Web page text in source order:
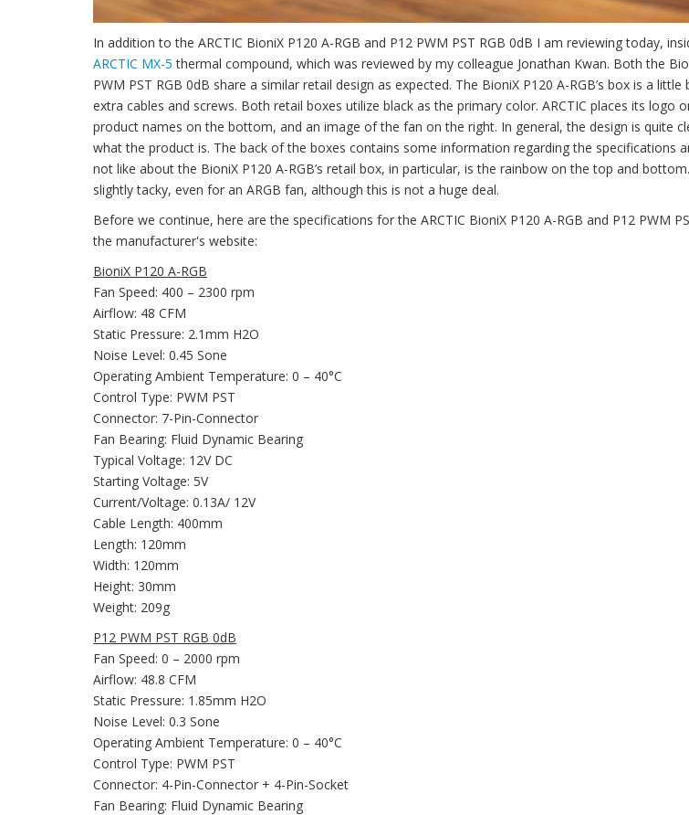
In addition to the ARCTIC BioniX P120 A-RGB and P12 PWM PST RGB 0dB I am reviewing today,
ARCTIC MX-5 thermal compound, which was reviewed by my colleague Jonathan Kwan. Both the
PWM PST RGB 0dB share a similar retail design as expected. The BioniX P120 A-RGB’s box is a
extra cables and screws. Both retail boxes utilize black as the primary color. ARCTIC places its logo
product names on the bottom, and an image of the fan on the right. In general, the design is quite
what the product is. The back of the boxes contains some information regarding the specifications
not like about the BioniX P120 A-RGB’s retail box, in particular, is the rainbow on the top and
slightly tacky, even for an ARGB fan, although this is not a huge deal.
Before we continue, here are the specifications for the ARCTIC BioniX P120 A-RGB and P12 PWM
the manufacturer's website:
BioniX P120 A-RGB
Fan Speed: 400 – 2300 rpm
Airflow: 48 CFM
Static Pressure: 2.1mm H2O
Noise Level: 0.45 Sone
Operating Ambient Temperature: 0 – 40°C
Control Type: PWM PST
Connector: 7-Pin-Connector
Fan Bearing: Fluid Dynamic Bearing
Typical Voltage: 12V DC
Starting Voltage: 5V
Current/Voltage: 0.13A/ 12V
Cable Length: 400mm
Length: 120mm
Width: 120mm
Height: 30mm
Weight: 209g
P12 PWM PST RGB 0dB
Fan Speed: 0 – 2000 rpm
Airflow: 48.8 CFM
Static Pressure: 1.85mm H2O
Noise Level: 0.3 Sone
Operating Ambient Temperature: 0 – 40°C
Control Type: PWM PST
Connector: 4-Pin-Connector + 4-Pin-Socket
Fan Bearing: Fluid Dynamic Bearing